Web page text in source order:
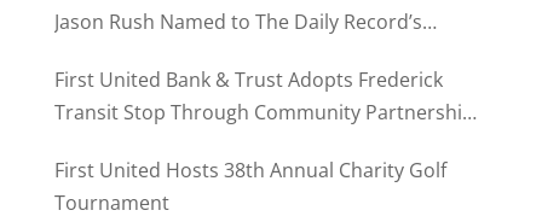
Jason Rush Named to The Daily Record’s
First United Bank & Trust Adopts Frederick
Transit Stop Through Community Partnership
First United Hosts 38th Annual Charity Golf
Tournament